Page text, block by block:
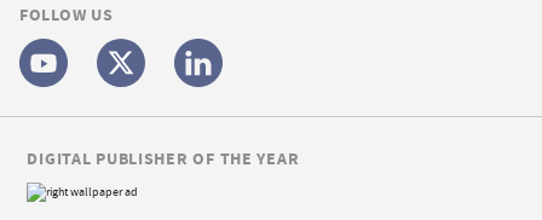
FOLLOW US
DIGITAL PUBLISHER OF THE YEAR